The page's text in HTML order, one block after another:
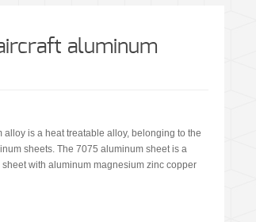
aluminum
is a heat treatable alloy, belonging to the
sheets. The 7075 aluminum sheet is a
with aluminum magnesium zinc copper